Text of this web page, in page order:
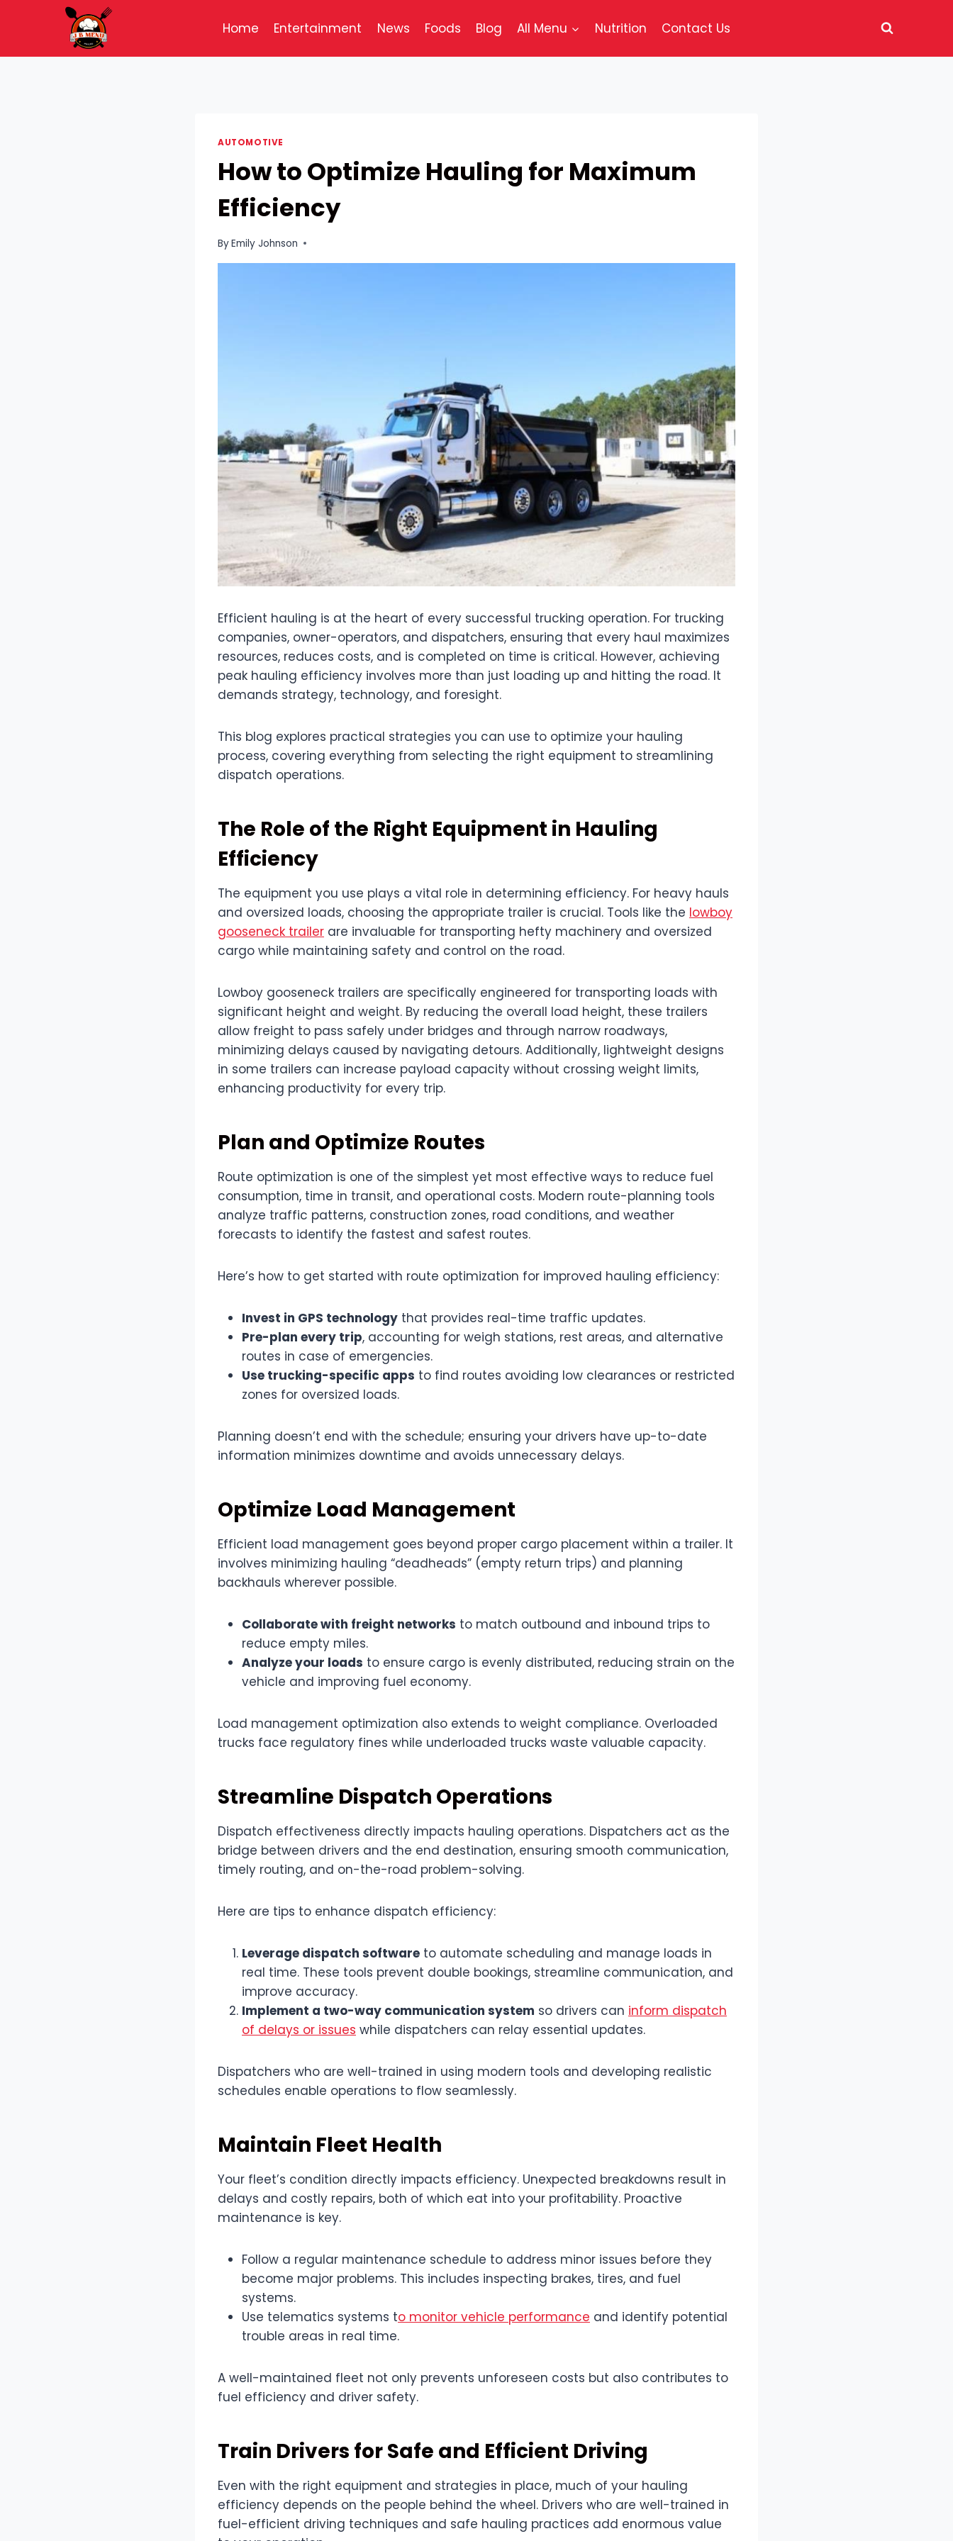
Home Entertainment News Foods Blog All Menu Nutrition Contact Us
AUTOMOTIVE
How to Optimize Hauling for Maximum
Efficiency
ByEmily Johnson
Efficient hauling is at the heart of every successful trucking operation. For trucking
companies, owner-operators, and dispatchers, ensuring that every haul maximizes
resources, reduces costs, and is completed on time is critical. However, achieving
peak hauling efficiency involves more than just loading up and hitting the road. It
demands strategy, technology, and foresight.
This blog explores practical strategies you can use to optimize your hauling
process, covering everything from selecting the right equipment to streamlining
dispatch operations.
The Role of the Right Equipment in Hauling
Efficiency
The equipment you use plays a vital role in determining efficiency. For heavy hauls
and oversized loads, choosing the appropriate trailer is crucial. Tools like the lowboy
gooseneck trailer are invaluable for transporting hefty machinery and oversized
cargo while maintaining safety and control on the road.
Lowboy gooseneck trailers are specifically engineered for transporting loads with
significant height and weight. By reducing the overall load height, these trailers
allow freight to pass safely under bridges and through narrow roadways,
minimizing delays caused by navigating detours. Additionally, lightweight designs
in some trailers can increase payload capacity without crossing weight limits,
enhancing productivity for every trip.
Plan and Optimize Routes
Route optimization is one of the simplest yet most effective ways to reduce fuel
consumption, time in transit, and operational costs. Modern route-planning tools
analyze traffic patterns, construction zones, road conditions, and weather
forecasts to identify the fastest and safest routes.
Here’s how to get started with route optimization for improved hauling efficiency:
Invest in GPS technology that provides real-time traffic updates.
Pre-plan every trip, accounting for weigh stations, rest areas, and alternative
routes in case of emergencies.
Use trucking-specific apps to find routes avoiding low clearances or restricted
zones for oversized loads.
Planning doesn’t end with the schedule; ensuring your drivers have up-to-date
information minimizes downtime and avoids unnecessary delays.
Optimize Load Management
Efficient load management goes beyond proper cargo placement within a trailer. It
involves minimizing hauling “deadheads” (empty return trips) and planning
backhauls wherever possible.
Collaborate with freight networks to match outbound and inbound trips to
reduce empty miles.
Analyze your loads to ensure cargo is evenly distributed, reducing strain on the
vehicle and improving fuel economy.
Load management optimization also extends to weight compliance. Overloaded
trucks face regulatory fines while underloaded trucks waste valuable capacity.
Streamline Dispatch Operations
Dispatch effectiveness directly impacts hauling operations. Dispatchers act as the
bridge between drivers and the end destination, ensuring smooth communication,
timely routing, and on-the-road problem-solving.
Here are tips to enhance dispatch efficiency:
Leverage dispatch software to automate scheduling and manage loads in
real time. These tools prevent double bookings, streamline communication, and
improve accuracy.
Implement a two-way communication system so drivers can inform dispatch
of delays or issues while dispatchers can relay essential updates.
Dispatchers who are well-trained in using modern tools and developing realistic
schedules enable operations to flow seamlessly.
Maintain Fleet Health
Your fleet’s condition directly impacts efficiency. Unexpected breakdowns result in
delays and costly repairs, both of which eat into your profitability. Proactive
maintenance is key.
Follow a regular maintenance schedule to address minor issues before they
become major problems. This includes inspecting brakes, tires, and fuel
systems.
Use telematics systems to monitor vehicle performance and identify potential
trouble areas in real time.
A well-maintained fleet not only prevents unforeseen costs but also contributes to
fuel efficiency and driver safety.
Train Drivers for Safe and Efficient Driving
Even with the right equipment and strategies in place, much of your hauling
efficiency depends on the people behind the wheel. Drivers who are well-trained in
fuel-efficient driving techniques and safe hauling practices add enormous value